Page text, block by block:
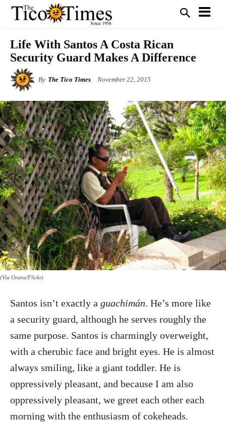
Life With Santos A Costa Rican
Security Guard Makes A Difference
By The Tico Times November 22, 2015
(Via Orana/Flickr)
Santos isn’t exactly a guachimán. He’s more like
a security guard, although he serves roughly the
same purpose. Santos is charmingly overweight,
with a cherubic face and bright eyes. He is almost
always smiling, like a giant toddler. He is
oppressively pleasant, and because I am also
oppressively pleasant, we greet each other each
morning with the enthusiasm of cokeheads.